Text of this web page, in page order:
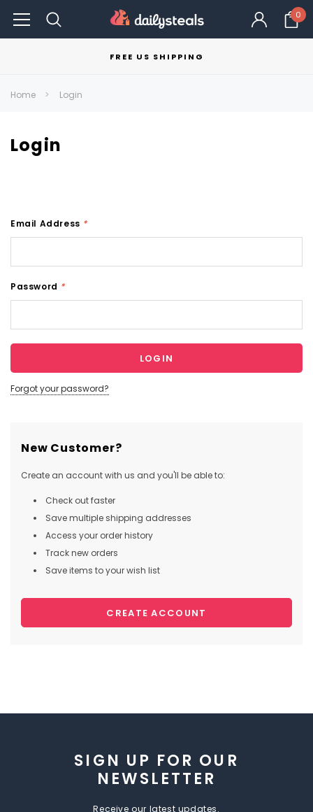
0
FREE US SHIPPING
Home Login
Login
Email Address *
Password *
Forgot your password?
New Customer?
Create an account with us and you'll be able to:
Check out faster
Save multiple shipping addresses
Access your order history
Track new orders
Save items to your wish list
CREATE ACCOUNT
SIGN UP FOR OUR
NEWSLETTER
Receive our latest updates.